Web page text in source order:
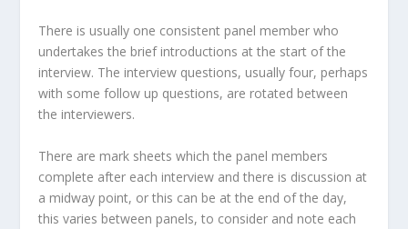
There is usually one consistent panel member who
undertakes the brief introductions at the start of the
interview. The interview questions, usually four, perhaps
with some follow up questions, are rotated between
the interviewers.
There are mark sheets which the panel members
complete after each interview and there is discussion at
a midway point, or this can be at the end of the day,
this varies between panels, to consider and note each